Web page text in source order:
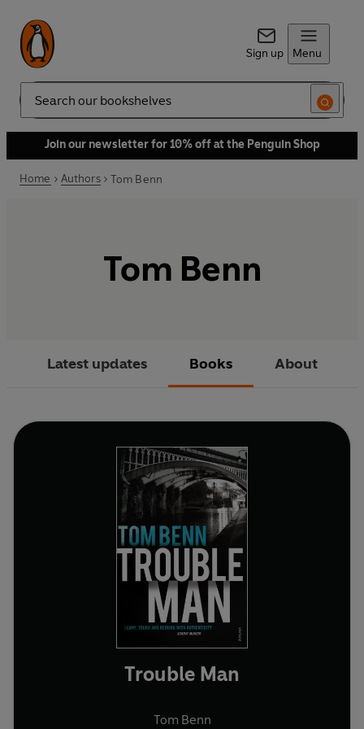
Sign up Menu
Search
Join our newsletter for 10% off at the Penguin Shop
Home Authors Tom Benn
Tom Benn
Latest updates Books About
Trouble Man
Tom Benn